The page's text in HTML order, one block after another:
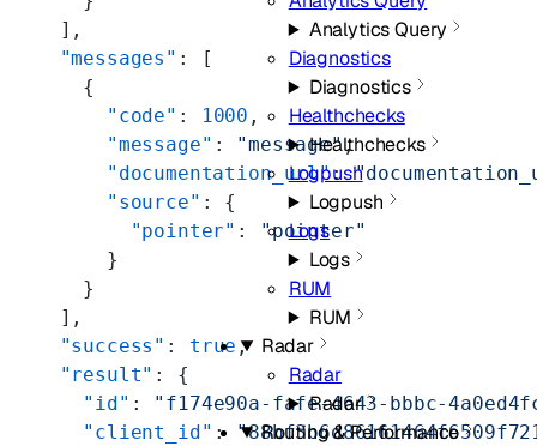
Analytics Query
Diagnostics
Diagnostics
Healthchecks
Healthchecks
Logpush
Logpush
Logs
Logs
RUM
RUM
Radar
Radar
Radar
Routing & Performance
  ],
  "messages"
: [
    {
      "code"
: 1000 ,
      "message"
: "message",
      "documentation_url"
:
      "source"
: {
        "pointer"
:
"pointer"
      }
    }
  ],
  "success"
: true ,
  "result"
: {
    "id"
: "f174e90a-fafe-4643-bbbc-
    "client_id"
: